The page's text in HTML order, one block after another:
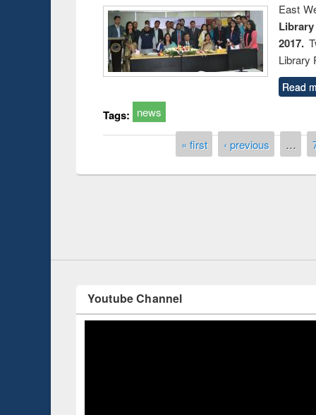
East
2017.
Library
Read
Tags: news
« first ‹ previous …
Workshop on Following the Research
Workflow using Elsevier’s Tool
Prize giving
occassion of